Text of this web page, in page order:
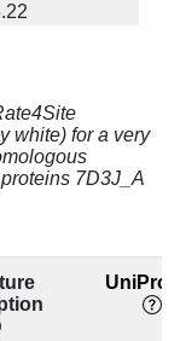
A:2033 [C]
3.44
white) for a very
7D3J_A
UniProt